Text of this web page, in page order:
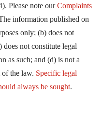
Please note ourComplaints
information published on
only; (b) does not
does not constitute legal
as such; and (d) is not a
of the law. Specific legal
always be sought.